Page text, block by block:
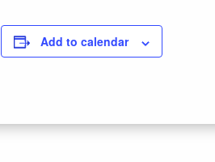
Add to calendar